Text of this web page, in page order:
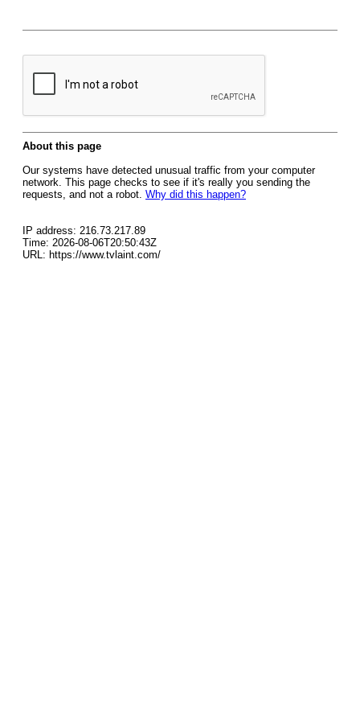
About this page
Our systems have detected unusual traffic from your computer
network. This page checks to see if it's really you sending the
requests, and not a robot. Why did this happen?
IP address: 216.73.217.89
Time: 2026-08-06T20:50:43Z
URL: https://www.tvlaint.com/